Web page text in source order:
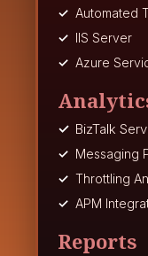
Automated
IIS Server
Azure
BizTalk
Messaging
Throttling
APM
Reports